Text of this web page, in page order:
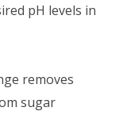
pH levels in
removes
sugar